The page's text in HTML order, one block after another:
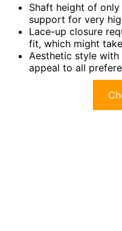
Shaft height of
support for very
Lace-up closure
fit, which might
Aesthetic style
appeal to all